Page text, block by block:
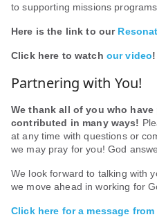
to supporting missions
Here is the link to our
Click here to watch our video!
Partnering with You!
We thank all of you who
contributed in many ways!
at any time with questions or
we may pray for you! God
We look forward to talking with
we move ahead in working for
Click here for a message